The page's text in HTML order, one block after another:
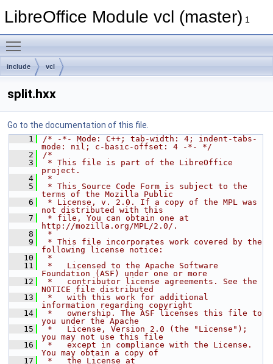
LibreOffice Module vcl (master) 1
include vcl
split.hxx
Go to the documentation of this file.
    1
/* -*- Mode: C++; tab-width: 4; indent-tabs-
mode: nil; c-basic-offset: 4 -*- */
    2
/*
    3
* This file is part of the LibreOffice
project.
    4
*
    5
* This Source Code Form is subject to the
terms of the Mozilla Public
    6
* License, v. 2.0. If a copy of the MPL was
not distributed with this
    7
* file, You can obtain one at
http://mozilla.org/MPL/2.0/.
    8
*
    9
* This file incorporates work covered by the
following license notice:
   10
*
   11
*   Licensed to the Apache Software
Foundation (ASF) under one or more
   12
*   contributor license agreements. See the
NOTICE file distributed
   13
*   with this work for additional
information regarding copyright
   14
*   ownership. The ASF licenses this file to
you under the Apache
   15
*   License, Version 2.0 (the "License");
you may not use this file
   16
*   except in compliance with the License.
You may obtain a copy of
   17
*   the License at